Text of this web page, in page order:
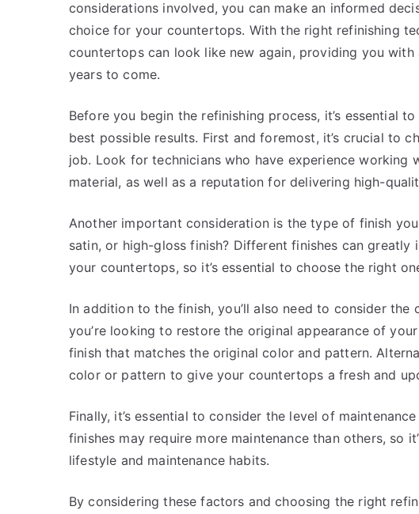
considerations involved, you can make an informed
choice for your countertops. With the right refinishing
countertops can look like new again, providing you
years to come.
Before you begin the refinishing process, it’s essential
best possible results. First and foremost, it’s crucial to
job. Look for technicians who have experience
material, as well as a reputation for delivering high-
Another important consideration is the type of finish
satin, or high-gloss finish? Different finishes can
your countertops, so it’s essential to choose the right
In addition to the finish, you’ll also need to consider
you’re looking to restore the original appearance of
finish that matches the original color and pattern.
color or pattern to give your countertops a fresh and
Finally, it’s essential to consider the level of
finishes may require more maintenance than others, so
lifestyle and maintenance habits.
By considering these factors and choosing the right